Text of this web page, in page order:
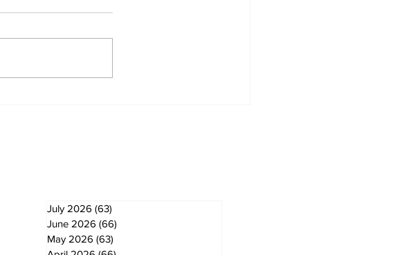
July 2026 (63)
June 2026 (66)
May 2026 (63)